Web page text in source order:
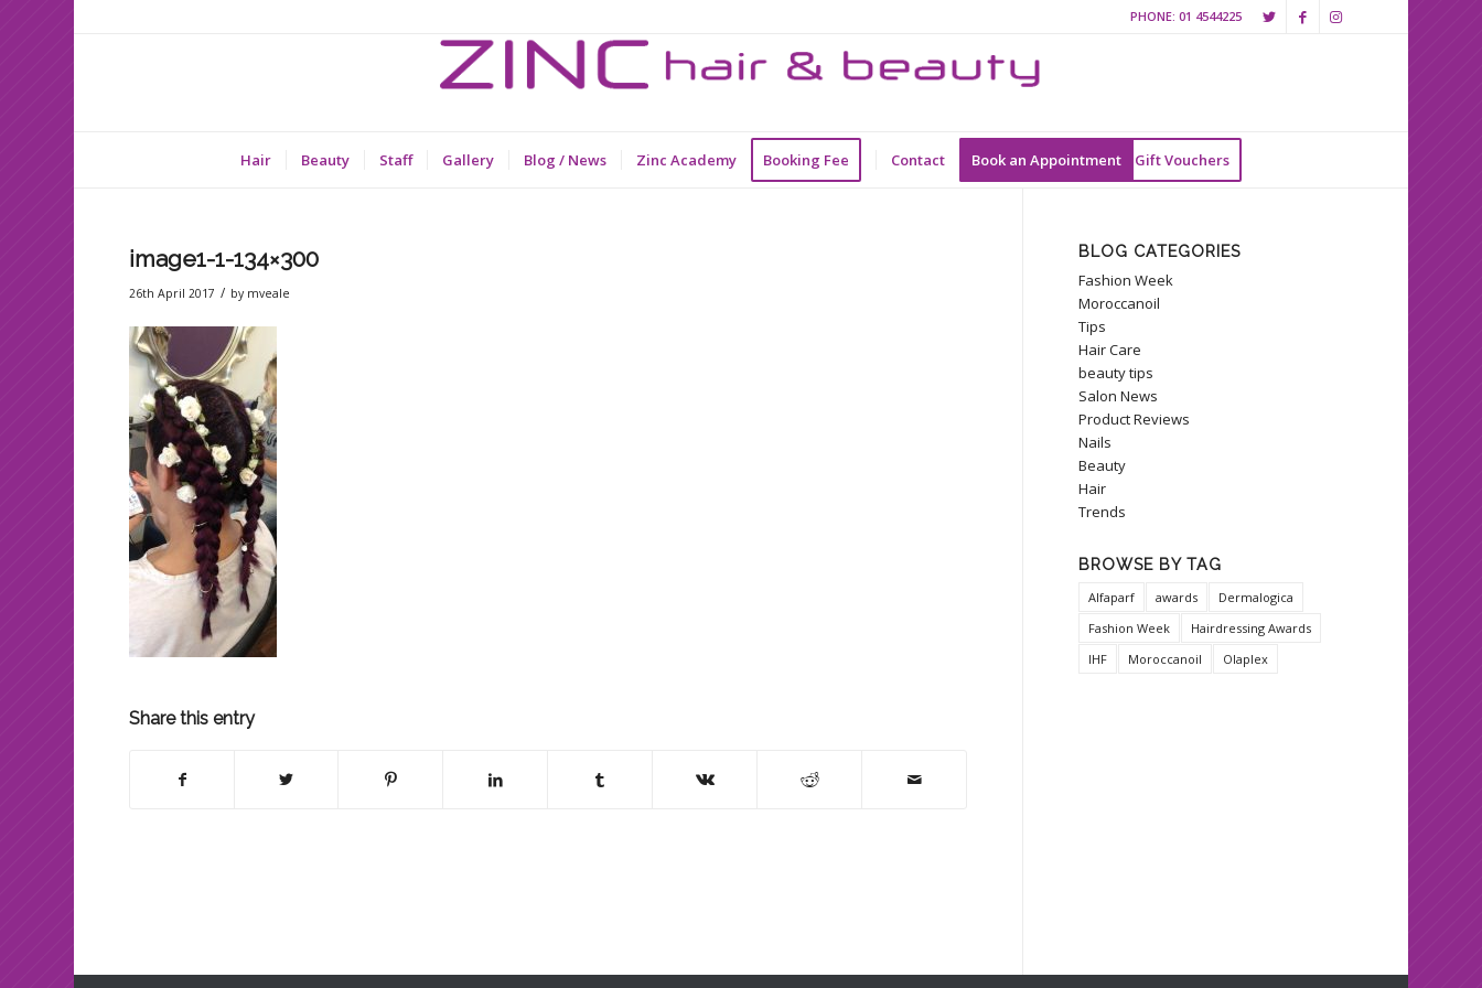
PHONE: 01 4544225
Hair Beauty Staff Gallery Blog / News Zinc Academy Booking Fee Contact Book an Appointment Gift Vouchers
image1-1-134×300
26th April 2017 / by mveale
Share this entry
BLOG CATEGORIES
Fashion Week
Moroccanoil
Tips
Hair Care
beauty tips
Salon News
Product Reviews
Nails
Beauty
Hair
Trends
BROWSE BY TAG
Alfaparf awards
Dermalogica
Fashion Week
Hairdressing Awards
IHF
Moroccanoil Olaplex